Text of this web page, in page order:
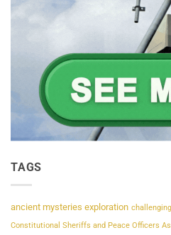
TAGS
ancient mysteries exploration
Constitutional Sheriffs and Peace Officers